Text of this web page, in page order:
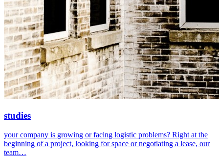
studies
your company is growing or facing logistic problems? Right at the
beginning of a project, looking for space or negotiating a lease, our
team…